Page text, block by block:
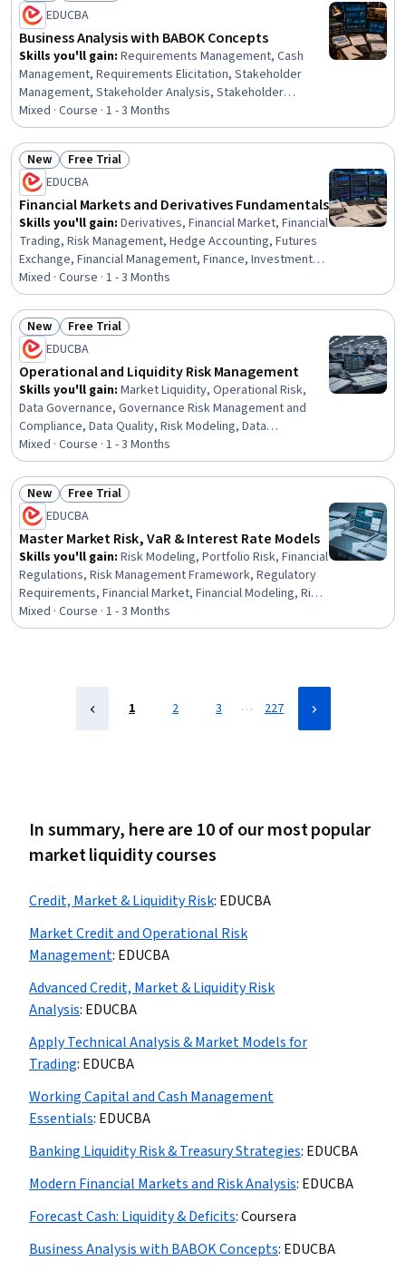
EDUCBA
Business Analysis with BABOK Concepts
Skills you'll gain: Requirements Management, Cash
Management, Requirements Elicitation, Stakeholder
Management, Stakeholder Analysis, Stakeholder
Engagement, Working Capital, Financial Management,
Finance, Operational Efficiency, Banking, Financial
Services, Banking Services, Business, Financial Systems,
Business Solutions, Business Strategies, Payment
Systems, Decision Making, Design
Mixed · Course · 1 - 3 Months
Status: New
New Status: Free Trial
Free Trial
EDUCBA
Financial Markets and Derivatives Fundamentals
Skills you'll gain: Derivatives, Financial Market, Financial
Trading, Risk Management, Hedge Accounting, Futures
Exchange, Financial Management, Finance, Investments,
Risk Analysis, Financial Analysis, Market Dynamics, Cash
Flows, Analysis, Decision Making, Design
Mixed · Course · 1 - 3 Months
Status: New
New Status: Free Trial
Free Trial
EDUCBA
Operational and Liquidity Risk Management
Skills you'll gain: Market Liquidity, Operational Risk,
Data Governance, Governance Risk Management and
Compliance, Data Quality, Risk Modeling, Data
Management, Enterprise Risk Management (ERM),
Operational Analysis, Capital Markets, Risk Management
Framework, Financial Systems, Governance, Risk
Management, Financial Trading, Banking, Quality
Management, Finance, Planning, Design
Mixed · Course · 1 - 3 Months
Status: New
New Status: Free Trial
Free Trial
EDUCBA
Master Market Risk, VaR & Interest Rate Models
Skills you'll gain: Risk Modeling, Portfolio Risk, Financial
Regulations, Risk Management Framework, Regulatory
Requirements, Financial Market, Financial Modeling, Risk
Management, Derivatives, Risk Analysis, Financial
Management, Finance, Securities (Finance), Portfolio
Mixed · Course · 1 - 3 Months
1 2 3 … 227
In summary, here are 10 of our most popular
market liquidity courses
Credit, Market & Liquidity Risk: EDUCBA
Market Credit and Operational Risk
Management: EDUCBA
Advanced Credit, Market & Liquidity Risk
Analysis: EDUCBA
Apply Technical Analysis & Market Models for
Trading: EDUCBA
Working Capital and Cash Management
Essentials: EDUCBA
Banking Liquidity Risk & Treasury Strategies: EDUCBA
Modern Financial Markets and Risk Analysis: EDUCBA
Forecast Cash: Liquidity & Deficits:Coursera
Business Analysis with BABOK Concepts: EDUCBA